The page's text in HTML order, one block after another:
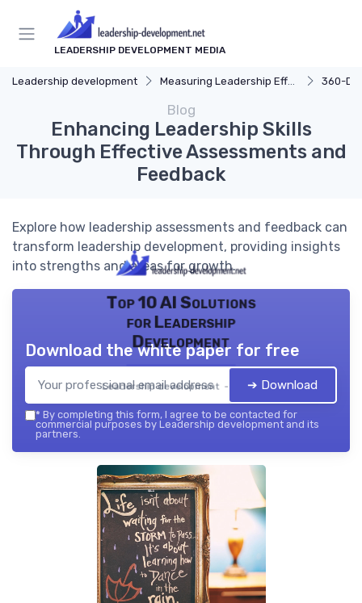
LEADERSHIP DEVELOPMENT MEDIA
Leadership development Measuring Leadership Effectiveness 360-
Blog
Enhancing Leadership Skills
Through Effective Assessments and
Feedback
Explore how leadership assessments and feedback can
transform leadership development, providing insights
into strengths and areas for growth.
Top 10 AI Solutions
for Leadership
Development
Leadership development — 2026
Download the white paper for free
➔ Download
* By completing this form, I agree to be contacted for
commercial purposes by Leadership development and its
partners.